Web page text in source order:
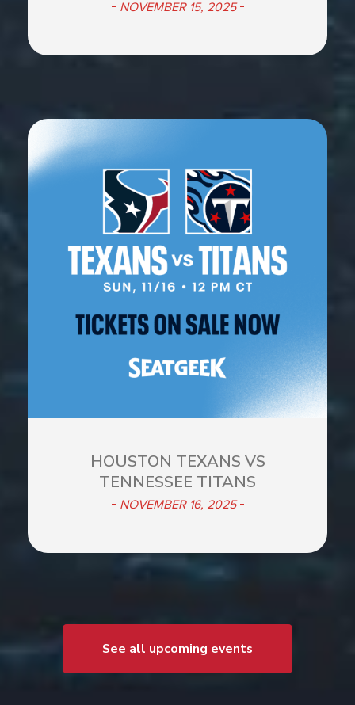
NOVEMBER 15, 2025
HOUSTON TEXANS VS
TENNESSEE TITANS
NOVEMBER 16, 2025
See all upcoming events